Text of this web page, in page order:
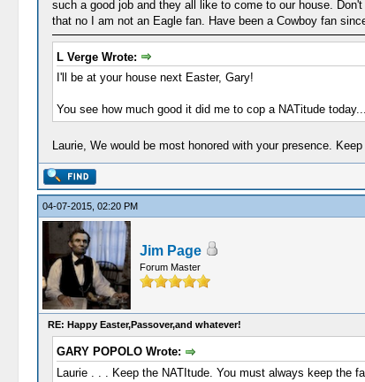
such a good job and they all like to come to our house.
that no I am not an Eagle fan. Have been a Cowboy fan
L Verge Wrote:
I'll be at your house next Easter, Gary!
You see how much good it did me to cop a NATitude today...
Laurie, We would be most honored with your presence.
04-07-2015, 02:20 PM
Jim Page
Forum Master
RE: Happy Easter,Passover,and whatever!
GARY POPOLO Wrote:
Laurie . . . Keep the NATItude. You must always keep the